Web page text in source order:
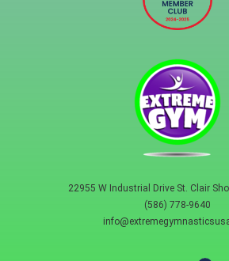
22955 W Industrial Drive St. Clair
(586) 778-9640